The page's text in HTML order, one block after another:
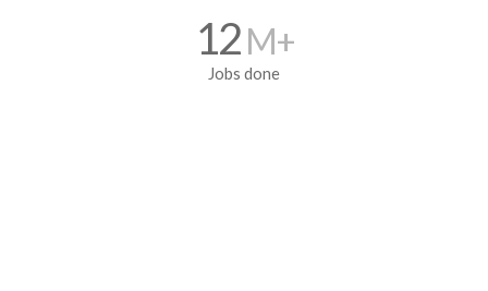
12M+
Jobs done